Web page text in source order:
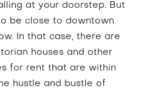
at your doorstep. But
be close to downtown
In that case, there are
houses and other
for rent that are within
hustle and bustle of